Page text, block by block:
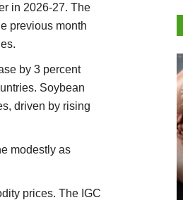
in 2026-27. The
previous month
by 3 percent
Soybean
driven by rising
modestly as
prices. The IGC